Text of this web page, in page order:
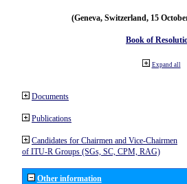
(Geneva, Switzerland, 15
Book of
Expand all
Documents
Publications
Candidates for Chairmen and Vice-Chairmen
of ITU-R Groups (SGs, SC, CPM, RAG)
Other information